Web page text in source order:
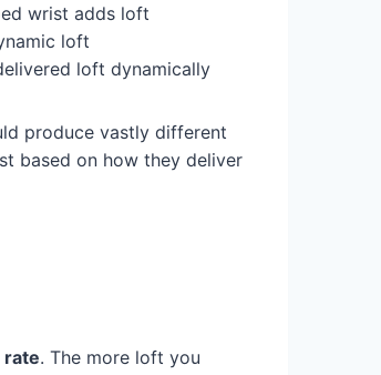
wrist adds loft
loft
loft dynamically
produce vastly different
based on how they deliver
rate. The more loft you